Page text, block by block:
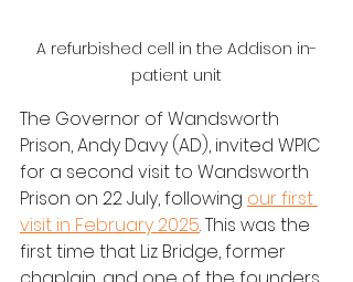
A refurbished cell in the Addison in-
patient unit
The Governor of Wandsworth
Prison, Andy Davy (AD), invited WPIC
for a second visit to Wandsworth
Prison on 22 July, following our first
visit in February 2025. This was the
first time that Liz Bridge, former